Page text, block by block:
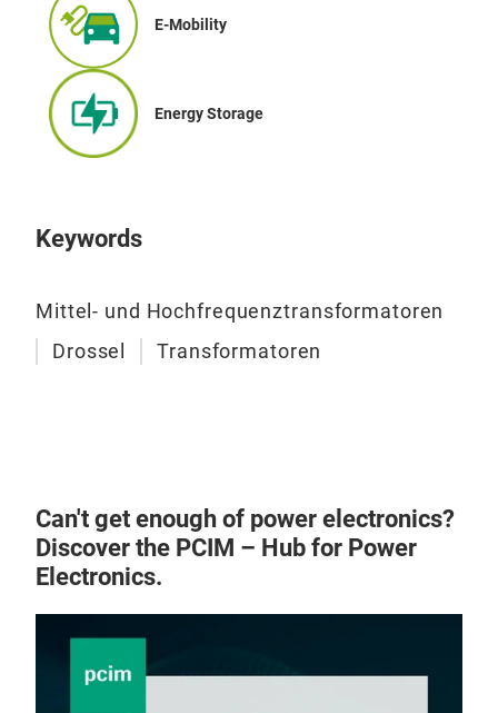
E-Mobility
Energy Storage
Keywords
Mittel- und Hochfrequenztransformatoren
Drossel
Transformatoren
Can't get enough of power electronics?
Discover the PCIM – Hub for Power
Electronics.